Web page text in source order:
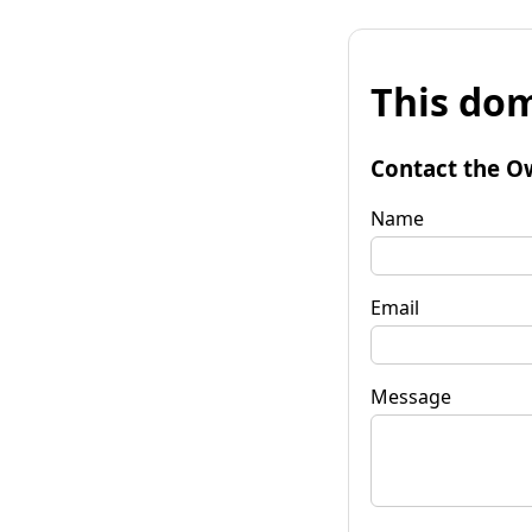
This
Contact the
Name
Email
Message